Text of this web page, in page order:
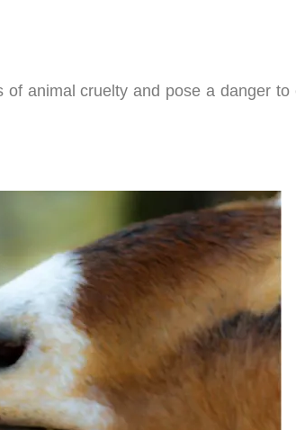
animal cruelty and pose a danger